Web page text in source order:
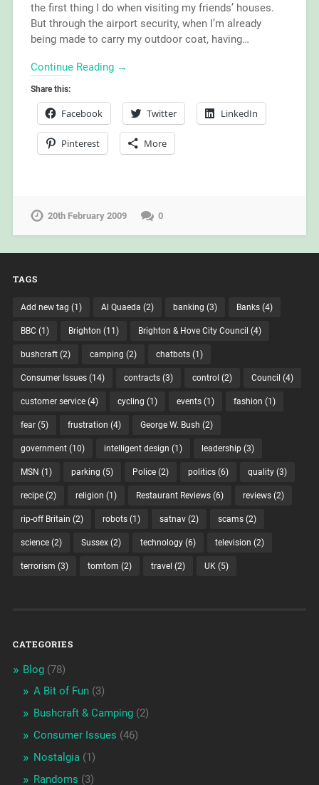
the first thing I do when visiting my friends’ houses.
But through the airport security, when I’m already
being made to carry my outdoor coat, having…
Continue Reading →
Share this:
Facebook Twitter LinkedIn
Pinterest More
20th February 2009 0
TAGS
Add new tag (1) Al Quaeda (2) banking (3) Banks(4)
BBC(1) Brighton (11) Brighton & Hove City Council (4)
bushcraft(2) camping (2) chatbots(1)
Consumer Issues(14) contracts(3) control (2) Council (4)
customer service(4) cycling (1) events(1) fashion (1)
fear(5) frustration (4) George W. Bush (2)
government(10) intelligent design (1) leadership(3)
MSN (1) parking (5) Police(2) politics(6) quality(3)
recipe(2) religion (1) Restaurant Reviews(6) reviews(2)
rip-off Britain (2) robots(1) satnav(2) scams(2)
science(2) Sussex(2) technology(6) television (2)
terrorism (3) tomtom (2) travel (2) UK (5)
CATEGORIES
Blog(78)
A Bit of Fun(3)
Bushcraft & Camping(2)
Consumer Issues (46)
Nostalgia(1)
Randoms (3)